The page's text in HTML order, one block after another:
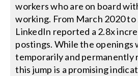
workers who are on board
working. From March 2020 to
LinkedIn reported a 2.8x
postings. While the openings
temporarily and permanently
this jump is a promising